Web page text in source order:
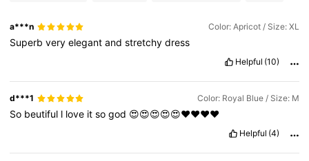
4.72
a***n Color: Apricot / Size: XL
Superbveryelegantandstretchydress
Helpful (10)
d***1 Color: Royal Blue / Size: M
So beutiful l love itsogod 😍😍😍😍😍❤️❤️❤️❤️
Helpful (4)